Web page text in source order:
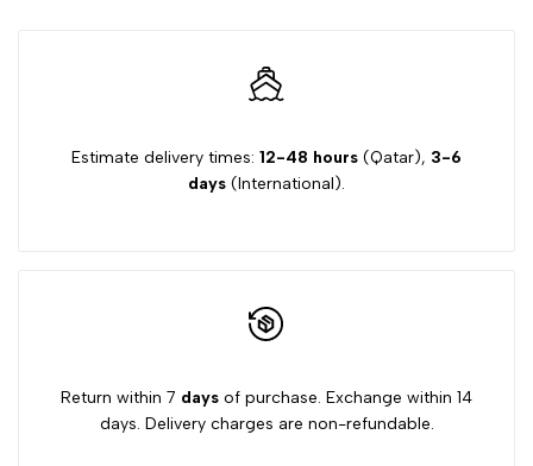
Estimate delivery times: 12-48 hours (Qatar), 3-6
days (International).
Return within 7 days of purchase. Exchange within 14
days. Delivery charges are non-refundable.